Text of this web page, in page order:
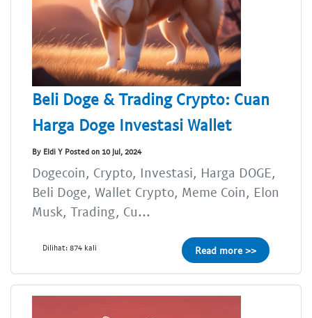
Beli Doge & Trading Crypto: Cuan
Harga Doge Investasi Wallet
By Eldi Y Posted on 10 Jul, 2024
Dogecoin, Crypto, Investasi, Harga DOGE,
Beli Doge, Wallet Crypto, Meme Coin, Elon
Musk, Trading, Cu...
Dilihat: 874 kali Read more >>